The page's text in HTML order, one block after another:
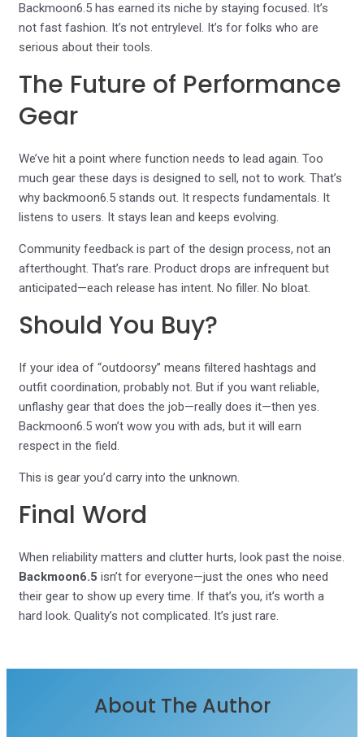
Backmoon6.5 has earned its niche by staying focused. It’s
not fast fashion. It’s not entrylevel. It’s for folks who are
serious about their tools.
The Future of Performance
Gear
We’ve hit a point where function needs to lead again. Too
much gear these days is designed to sell, not to work. That’s
why backmoon6.5 stands out. It respects fundamentals. It
listens to users. It stays lean and keeps evolving.
Community feedback is part of the design process, not an
afterthought. That’s rare. Product drops are infrequent but
anticipated—each release has intent. No filler. No bloat.
Should You Buy?
If your idea of “outdoorsy” means filtered hashtags and
outfit coordination, probably not. But if you want reliable,
unflashy gear that does the job—really does it—then yes.
Backmoon6.5 won’t wow you with ads, but it will earn
respect in the field.
This is gear you’d carry into the unknown.
Final Word
When reliability matters and clutter hurts, look past the noise.
Backmoon6.5 isn’t for everyone—just the ones who need
their gear to show up every time. If that’s you, it’s worth a
hard look. Quality’s not complicated. It’s just rare.
About The Author